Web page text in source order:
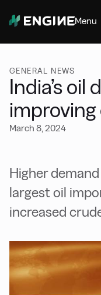
Menu
GENERAL NEWS
India’s oil
March 8, 2024
Higher
largest oil
increased